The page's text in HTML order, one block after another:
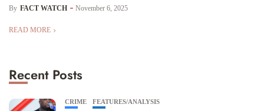
By FACT WATCH November 6, 2025
READ MORE
Recent Posts
CRIME FEATURES/ANALYSIS